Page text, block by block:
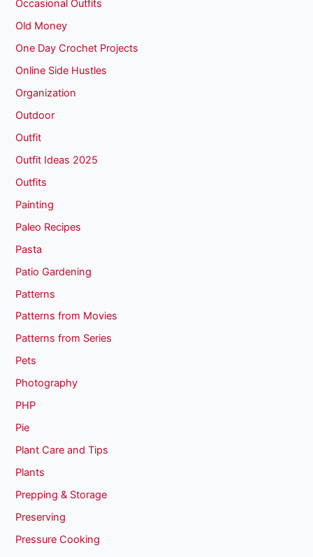
Occasional Outfits
Old Money
One Day Crochet Projects
Online Side Hustles
Organization
Outdoor
Outfit
Outfit Ideas 2025
Outfits
Painting
Paleo Recipes
Pasta
Patio Gardening
Patterns
Patterns from Movies
Patterns from Series
Pets
Photography
PHP
Pie
Plant Care and Tips
Plants
Prepping & Storage
Preserving
Pressure Cooking